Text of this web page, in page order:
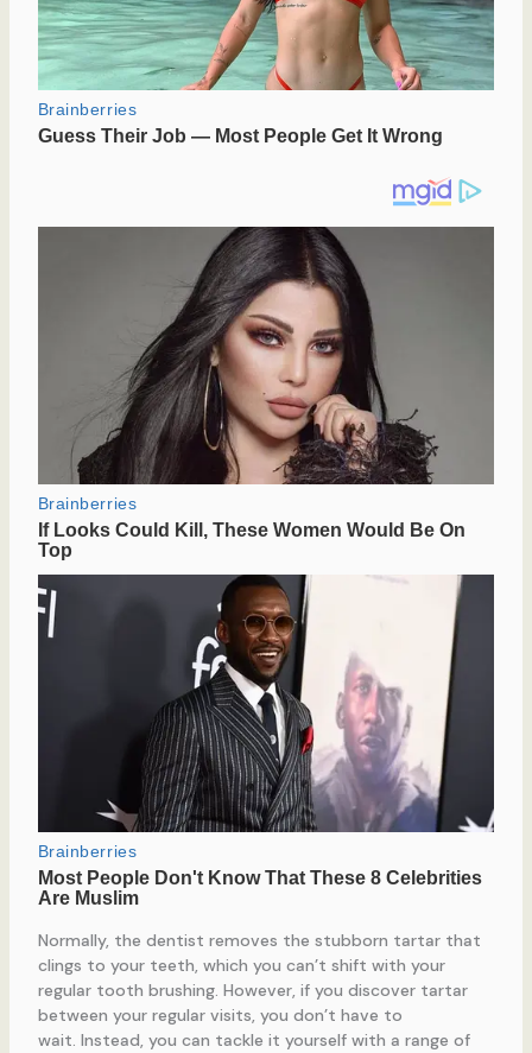
Normally, the dentist removes the stubborn tartar that
clings to your teeth, which you can’t shift with your
regular tooth brushing. However, if you discover tartar
between your regular visits, you don’t have to
wait. Instead, you can tackle it yourself with a range of